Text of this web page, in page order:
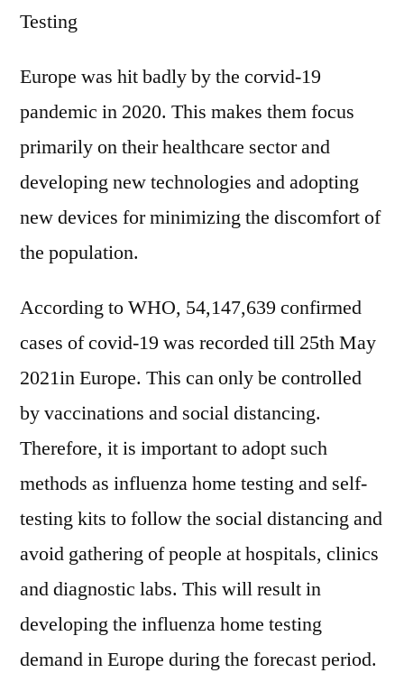
Testing
Europe was hit badly by the corvid-19
pandemic in 2020. This makes them focus
primarily on their healthcare sector and
developing new technologies and adopting
new devices for minimizing the discomfort of
the population.
According to WHO, 54,147,639 confirmed
cases of covid-19 was recorded till 25th May
2021in Europe. This can only be controlled
by vaccinations and social distancing.
Therefore, it is important to adopt such
methods as influenza home testing and self-
testing kits to follow the social distancing and
avoid gathering of people at hospitals, clinics
and diagnostic labs. This will result in
developing the influenza home testing
demand in Europe during the forecast period.